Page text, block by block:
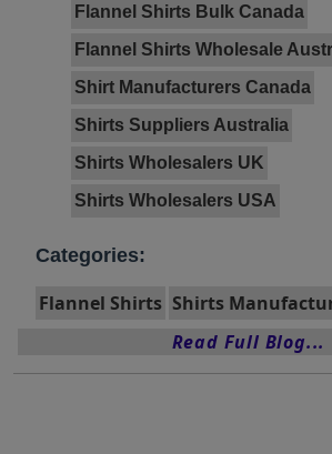
Flannel Shirts Bulk Canada
Flannel Shirts Wholesale
Shirt Manufacturers Canada
Shirts Suppliers Australia
Shirts Wholesalers UK
Shirts Wholesalers USA
Categories:
Flannel Shirts Shirts
Read Full Blog...